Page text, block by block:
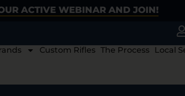
ACTIVE WEBINAR AND JOIN!
Custom Rifles The Process Local